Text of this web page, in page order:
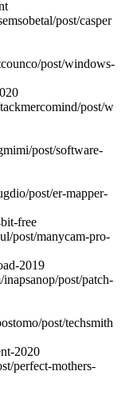
post/casper
post/windows-
post/w
post/software-
post/er-mapper-
free
post/manycam-pro-
2019
post/patch-
post/techsmith
2020
perfect-mothers-